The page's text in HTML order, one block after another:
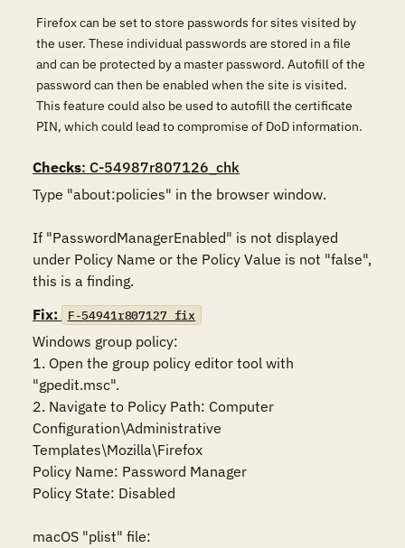
Firefox can be set to store passwords for sites visited by
the user. These individual passwords are stored in a file
and can be protected by a master password. Autofill of the
password can then be enabled when the site is visited.
This feature could also be used to autofill the certificate
PIN, which could lead to compromise of DoD information.
Checks: C-54987r807126_chk
Type "about:policies" in the browser window.
If "PasswordManagerEnabled" is not displayed
under Policy Name or the Policy Value is not "false",
this is a finding.
Fix:
F-54941r807127_fix
Windows group policy:
1. Open the group policy editor tool with
"gpedit.msc".
2. Navigate to Policy Path: Computer
Configuration\Administrative
Templates\Mozilla\Firefox
Policy Name: Password Manager
Policy State: Disabled
macOS "plist" file: